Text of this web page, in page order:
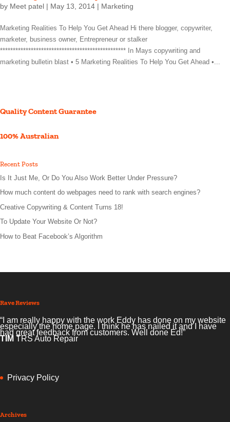
by Meet patel | May 13, 2014 | Marketing
Marketing Realities To Help You Get Ahead Hi there blogger, copywriter,
marketer, business owner, Entrepreneur or stalker
************************************************* In Mays copywriting and
marketing bulletin blast • 5 Marketing Realities To Help You Get Ahead •...
Quality Content Guarantee
100% Australian
Recent Posts
Is It Just Me, Or Do You Also Work Better Under Pressure?
How much content do webpages need to rank with search engines?
Creative Copywriting & Content Turns 18!
To Update Your Website Or Not?
How to Beat Facebook’s Algorithm
Rave Reviews
“I am really happy with the work Eddy has done on my website
especially the home page. I think he has nailed it and I have
had great feedback from customers. Well done Ed!”
TIM TRS Auto Repair
Privacy Policy
Archives